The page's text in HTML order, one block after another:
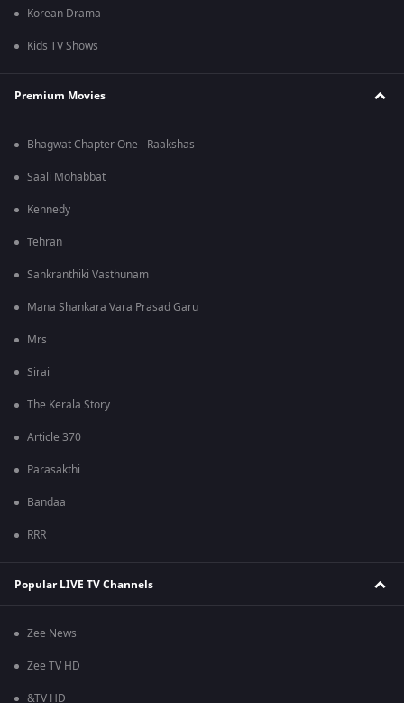
Korean Drama
Kids TV Shows
Premium Movies
Bhagwat Chapter One - Raakshas
Saali Mohabbat
Kennedy
Tehran
Sankranthiki Vasthunam
Mana Shankara Vara Prasad Garu
Mrs
Sirai
The Kerala Story
Article 370
Parasakthi
Bandaa
RRR
Popular LIVE TV Channels
Zee News
Zee TV HD
&TV HD